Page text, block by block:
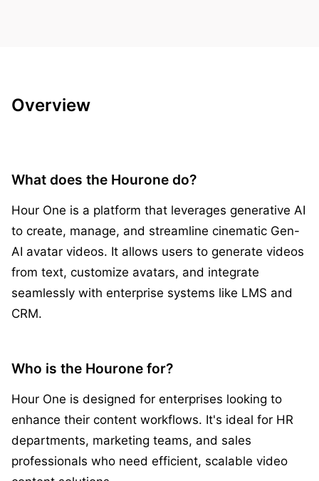
Overview
What does the Hourone do?
Hour One is a platform that leverages generative AI
to create, manage, and streamline cinematic Gen-
AI avatar videos. It allows users to generate videos
from text, customize avatars, and integrate
seamlessly with enterprise systems like LMS and
CRM.
Who is the Hourone for?
Hour One is designed for enterprises looking to
enhance their content workflows. It's ideal for HR
departments, marketing teams, and sales
professionals who need efficient, scalable video